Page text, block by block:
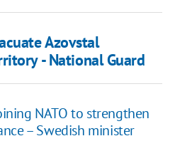
Azovstal
- National Guard
NATO to strengthen
– Swedish minister